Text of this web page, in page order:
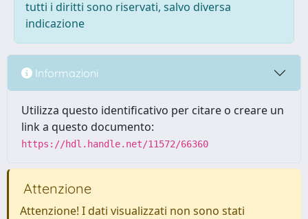
tutti i diritti sono riservati, salvo diversa
indicazione
Informazioni
Utilizza questo identificativo per citare o creare un
link a questo documento:
https://hdl.handle.net/11572/66360
Attenzione
Attenzione! I dati visualizzati non sono stati